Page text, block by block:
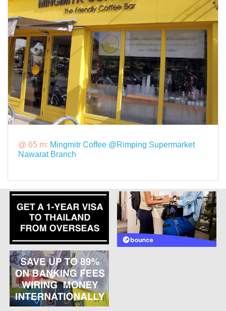
@ 65 m: Mingmitr Coffee @Rimping Supermarket
Nawarat Branch